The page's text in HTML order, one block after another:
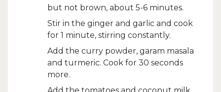
but not brown, about 5-6 minutes.
Stir in the ginger and garlic and cook
for 1 minute, stirring constantly.
Add the curry powder, garam masala
and turmeric. Cook for 30 seconds
more.